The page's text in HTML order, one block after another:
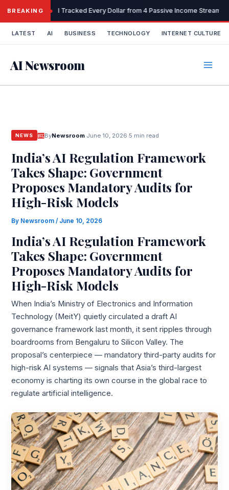
content
BREAKING I Tracked Every Dollar from 4 Passive Income
LATEST AI BUSINESS TECHNOLOGY INTERNET CULTURE
AI Newsroom
NEWS ByNewsroom· June 10, 2026 5 min read
India’s AI Regulation Framework
Takes Shape: Government
Proposes Mandatory Audits for
High-Risk Models
By Newsroom/ June 10, 2026
India’s AI Regulation Framework
Takes Shape: Government
Proposes Mandatory Audits for
High-Risk Models
When India’s Ministry of Electronics and Information
Technology (MeitY) quietly circulated a draft AI
governance framework last month, it sent ripples through
boardrooms from Bengaluru to Silicon Valley. The
proposal’s centerpiece — mandatory third-party audits for
high-risk AI systems — signals that Asia’s third-largest
economy is charting its own course in the global race to
regulate artificial intelligence.